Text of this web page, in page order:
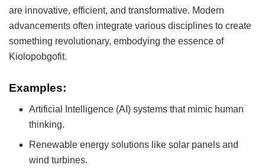
are innovative, efficient, and transformative. Modern
advancements often integrate various disciplines to create
something revolutionary, embodying the essence of
Kiolopobgofit.
Examples:
Artificial Intelligence (AI) systems that mimic human
thinking.
Renewable energy solutions like solar panels and
wind turbines.